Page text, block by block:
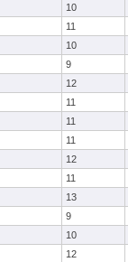
10
11
10
9
12
11
11
11
12
11
13
9
10
12